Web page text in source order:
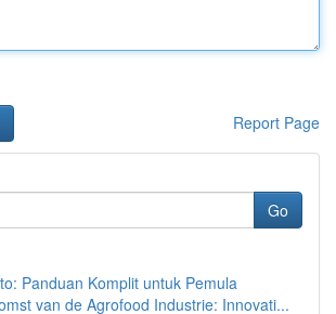
Report Page
Go
Panduan Komplit untuk Pemula
van de Agrofood Industrie: Innovati...